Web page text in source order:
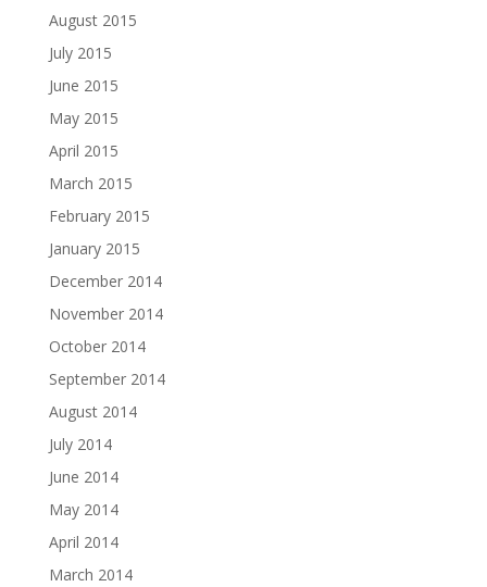
August 2015
July 2015
June 2015
May 2015
April 2015
March 2015
February 2015
January 2015
December 2014
November 2014
October 2014
September 2014
August 2014
July 2014
June 2014
May 2014
April 2014
March 2014